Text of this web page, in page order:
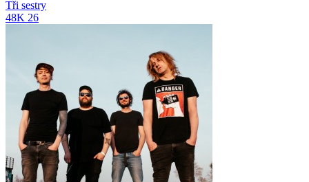
Tři sestry
48K 26